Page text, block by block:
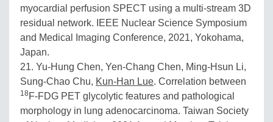
myocardial perfusion SPECT using a multi-stream 3D
residual network. IEEE Nuclear Science Symposium
and Medical Imaging Conference, 2021, Yokohama,
Japan.
21. Yu-Hung Chen, Yen-Chang Chen, Ming-Hsun Li,
Sung-Chao Chu, Kun-Han Lue. Correlation between
18 F-FDG PET glycolytic features and pathological
morphology in lung adenocarcinoma. Taiwan Society